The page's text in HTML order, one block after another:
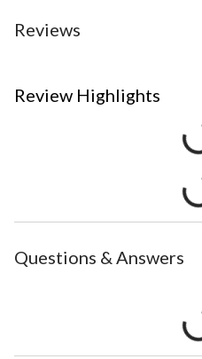
Reviews
Review Highlights
Questions & Answers